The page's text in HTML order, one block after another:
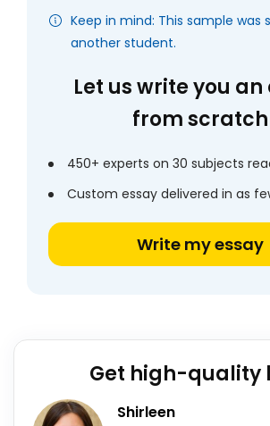
Keep in mind: This sample was
another student.
Let us write you an
from scratch
450+ experts on 30 subjects
Custom essay delivered in as
Write my essay
Get high-quality
Shirleen